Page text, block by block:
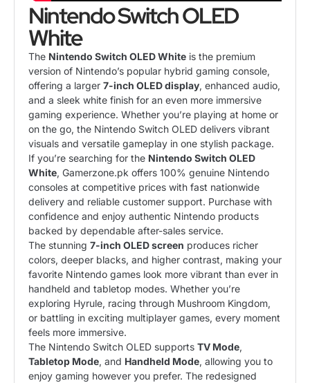
Nintendo Switch OLED
White
The Nintendo Switch OLED White is the premium
version of Nintendo’s popular hybrid gaming console,
offering a larger 7-inch OLED display, enhanced audio,
and a sleek white finish for an even more immersive
gaming experience. Whether you’re playing at home or
on the go, the Nintendo Switch OLED delivers vibrant
visuals and versatile gameplay in one stylish package.
If you’re searching for the Nintendo Switch OLED
White, Gamerzone.pk offers 100% genuine Nintendo
consoles at competitive prices with fast nationwide
delivery and reliable customer support. Purchase with
confidence and enjoy authentic Nintendo products
backed by dependable after-sales service.
The stunning 7-inch OLED screen produces richer
colors, deeper blacks, and higher contrast, making your
favorite Nintendo games look more vibrant than ever in
handheld and tabletop modes. Whether you’re
exploring Hyrule, racing through Mushroom Kingdom,
or battling in exciting multiplayer games, every moment
feels more immersive.
The Nintendo Switch OLED supports TV Mode,
Tabletop Mode, and Handheld Mode, allowing you to
enjoy gaming however you prefer. The redesigned